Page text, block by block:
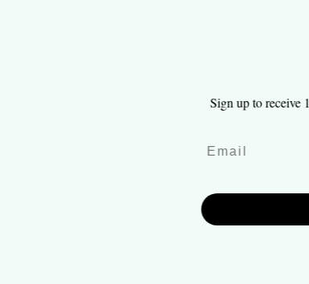
formulas, every
day money-back
shilajit, collagen, and
guarantee.
thing: is this a real